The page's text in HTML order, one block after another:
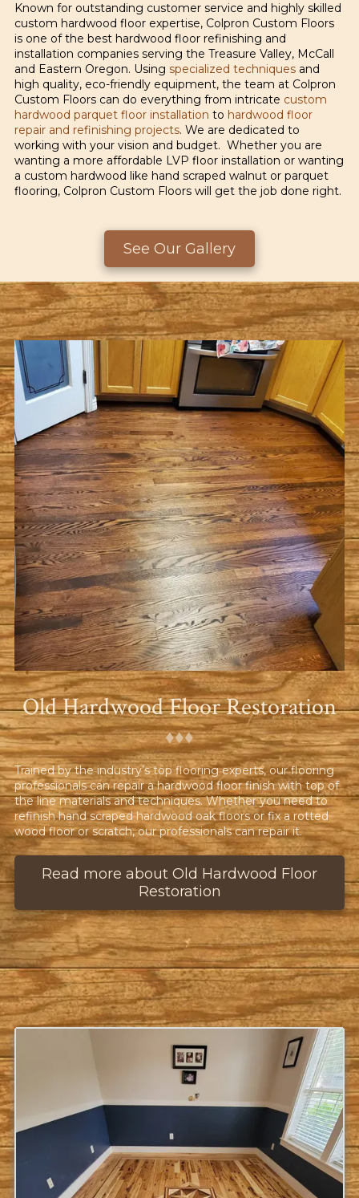
Known for outstanding customer service and highly skilled
custom hardwood floor expertise, Colpron Custom Floors
is one of the best hardwood floor refinishing and
installation companies serving the Treasure Valley, McCall
and Eastern Oregon. Using specialized techniques and
high quality, eco-friendly equipment, the team at Colpron
Custom Floors can do everything from intricate custom
hardwood parquet floor installation to hardwood floor
repair and refinishing projects. We are dedicated to
working with your vision and budget. Whether you are
wanting a more affordable LVP floor installation or wanting
a custom hardwood like hand scraped walnut or parquet
flooring, Colpron Custom Floors will get the job done right.
See Our Gallery
Old Hardwood Floor Restoration
♦︎♦︎♦︎
Trained by the industry’s top flooring experts, our flooring
professionals can repair a hardwood floor finish with top of
the line materials and techniques. Whether you need to
refinish hand scraped hardwood oak floors or fix a rotted
wood floor or scratch, our professionals can repair it.
Read more about Old Hardwood Floor
Restoration